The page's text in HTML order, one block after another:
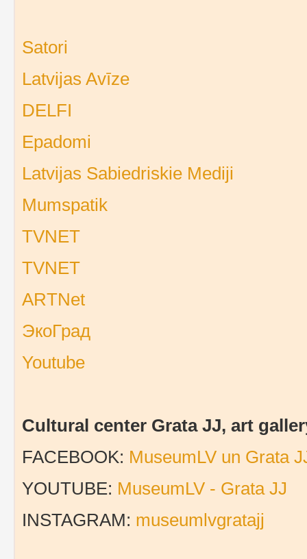
Satori
Latvijas Avīze
DELFI
Epadomi
Latvijas Sabiedriskie Mediji
Mumspatik
TVNET
TVNET
ARTNet
ЭкоГрад
Youtube
Cultural center Grata JJ, art
FACEBOOK: MuseumLV un Grata
YOUTUBE: MuseumLV - Grata JJ
INSTAGRAM: museumlvgratajj